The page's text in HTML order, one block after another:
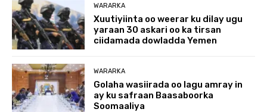
WARARKA
Xuutiyiinta oo weerar ku dilay ugu
yaraan 30 askari oo ka tirsan
ciidamada dowladda Yemen
WARARKA
Golaha wasiirada oo lagu amray in
ay ku safraan Baasaboorka
Soomaaliya